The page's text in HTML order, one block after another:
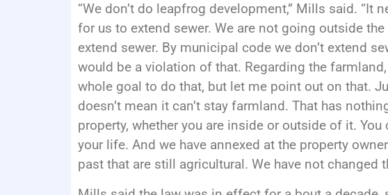
“We don’t do leapfrog development,” Mills said. “It
for us to extend sewer. We are not going outside
extend sewer. By municipal code we don’t extend
would be a violation of that. Regarding the
whole goal to do that, but let me point out on that.
doesn’t mean it can’t stay farmland. That has
property, whether you are inside or outside of it.
your life. And we have annexed at the property
past that are still agricultural. We have not changed